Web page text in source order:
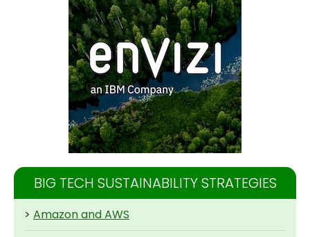
BIG TECH SUSTAINABILITY STRATEGIES
> Amazon and AWS